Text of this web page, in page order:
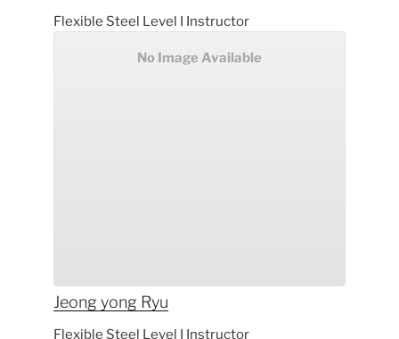
Flexible Steel Level I Instructor
No Image Available
Jeong yong Ryu
Flexible Steel Level I Instructor